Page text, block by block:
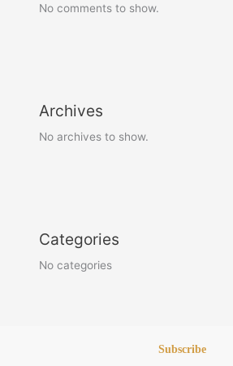
No comments to show.
Archives
No archives to show.
Categories
No categories
Subscribe